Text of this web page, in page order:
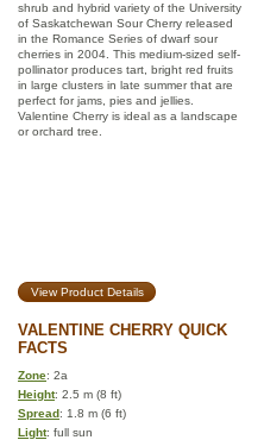
shrub and hybrid variety of the University
of Saskatchewan Sour Cherry released
in the Romance Series of dwarf sour
cherries in 2004. This medium-sized self-
pollinator produces tart, bright red fruits
in large clusters in late summer that are
perfect for jams, pies and jellies.
Valentine Cherry is ideal as a landscape
or orchard tree.
View Product Details
VALENTINE CHERRY QUICK
FACTS
Zone: 2a
Height: 2.5 m (8 ft)
Spread: 1.8 m (6 ft)
Light: full sun